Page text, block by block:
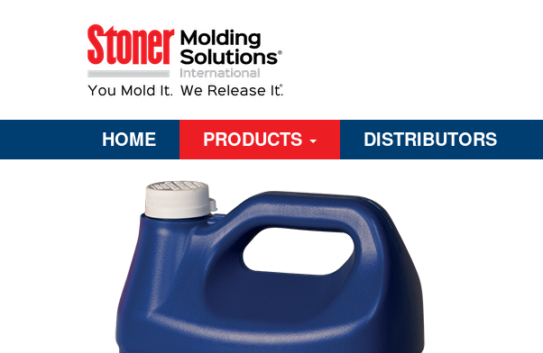
HOME PRODUCTS DISTRIBUTORS